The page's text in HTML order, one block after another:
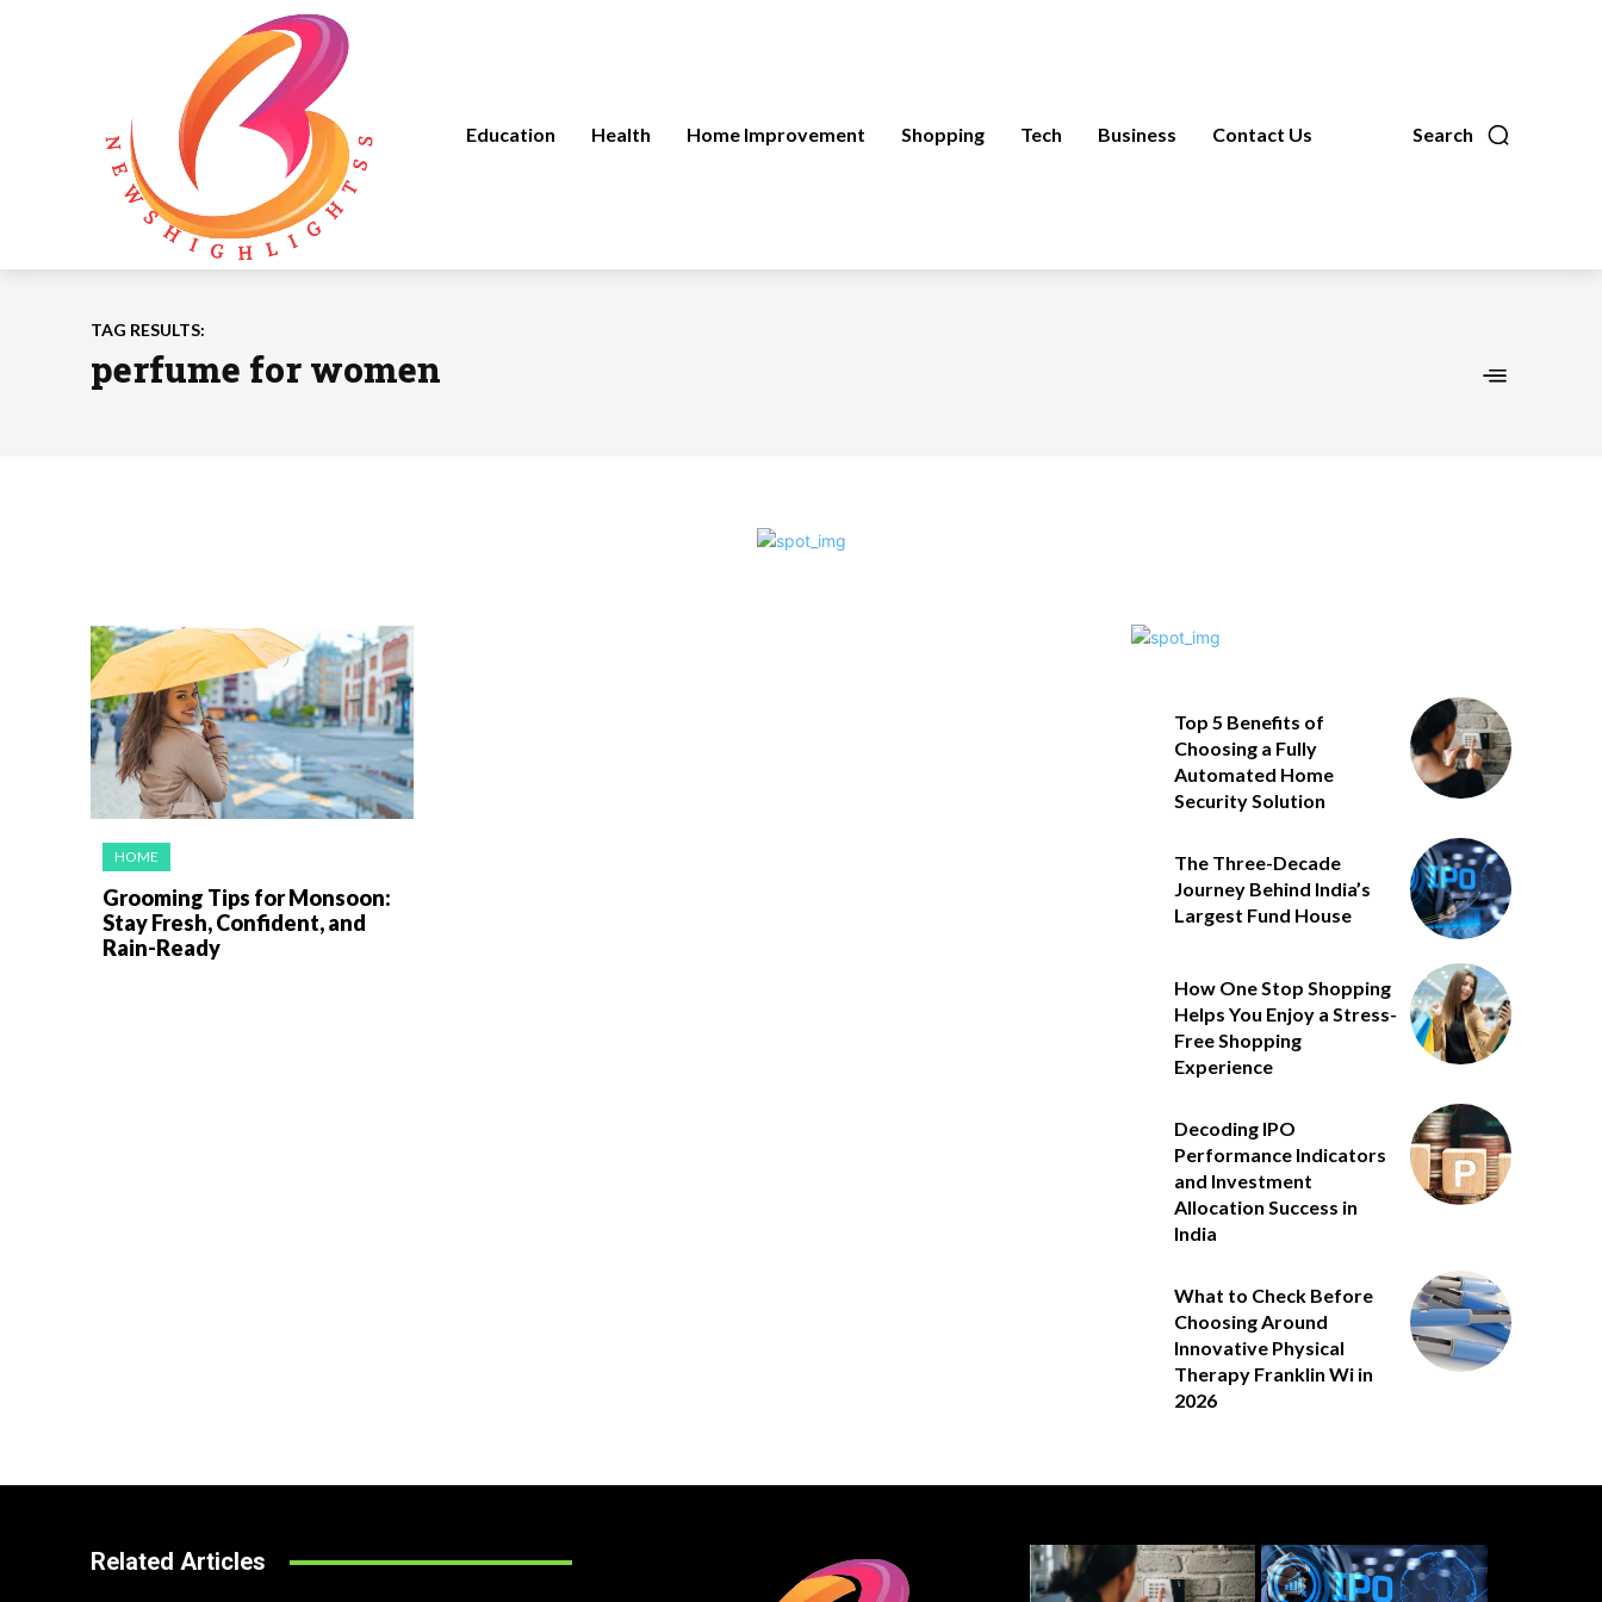
Search
Education Health Home Improvement Shopping Tech Business Contact Us
TAG RESULTS:
perfume for women
HOME
Grooming Tips for Monsoon:
Stay Fresh, Confident, and
Rain-Ready
Top 5 Benefits of
Choosing a Fully
Automated Home
Security Solution
The Three-Decade
Journey Behind India’s
Largest Fund House
How One Stop Shopping
Helps You Enjoy a Stress-
Free Shopping
Experience
Decoding IPO
Performance Indicators
and Investment
Allocation Success in
India
What to Check Before
Choosing Around
Innovative Physical
Therapy Franklin Wi in
2026
Related Articles